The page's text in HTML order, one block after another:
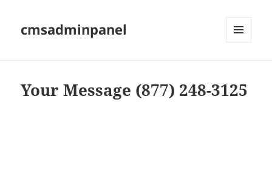
cmsadminpanel
Your Message (877) 248-3125